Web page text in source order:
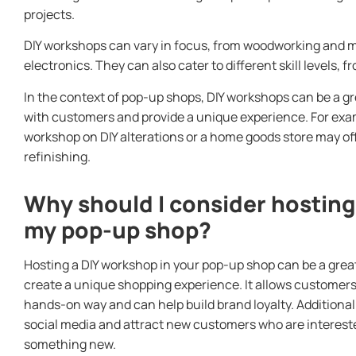
projects.
DIY workshops can vary in focus, from woodworking and
electronics. They can also cater to different skill levels,
In the context of pop-up shops, DIY workshops can be a
with customers and provide a unique experience. For
workshop on DIY alterations or a home goods store may
refinishing.
Why should I consider
my pop-up shop?
Hosting a DIY workshop in your pop-up shop can be a
create a unique shopping experience. It allows
hands-on way and can help build brand loyalty.
social media and attract new customers who are
something new.